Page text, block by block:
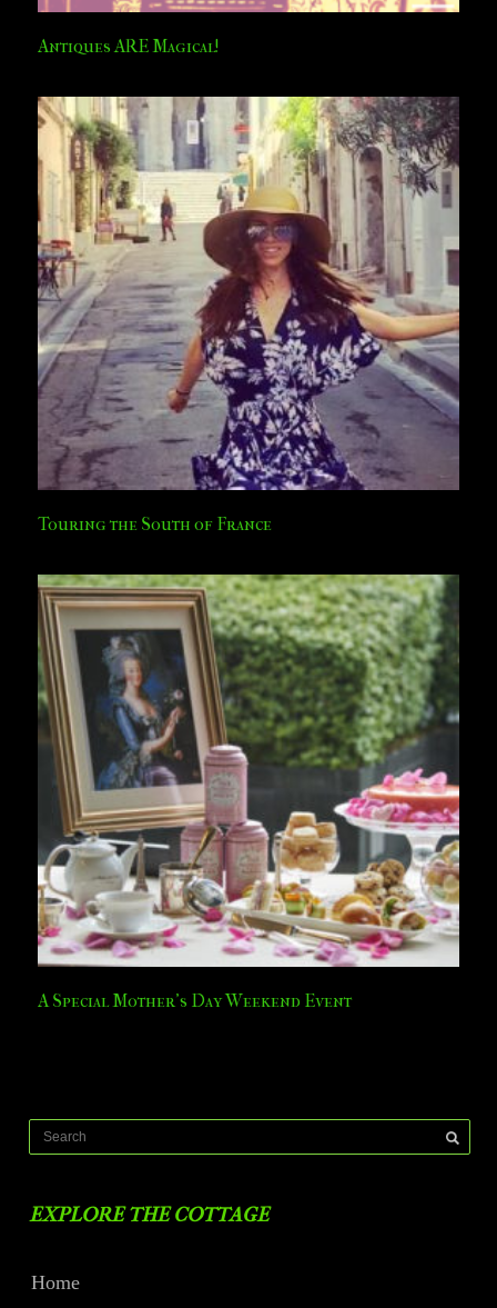
Antiques ARE Magical!
Touring the South of France
A Special Mother’s Day Weekend Event
EXPLORE THE COTTAGE
Home